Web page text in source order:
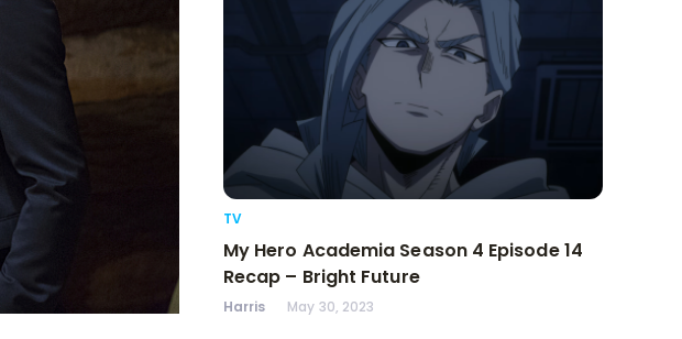
TV
My Hero Academia Season 4 Episode 14
Recap – Bright Future
Harris May 30, 2023